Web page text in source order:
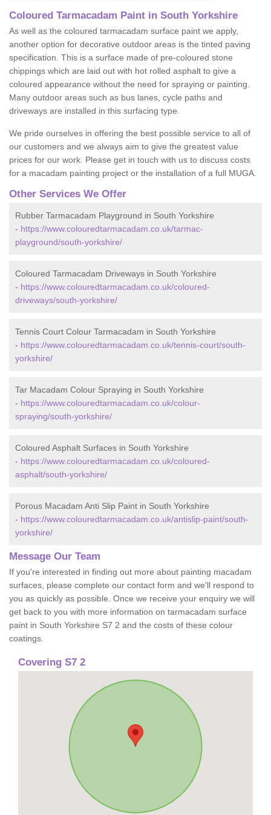
Coloured Tarmacadam Paint in South Yorkshire
As well as the coloured tarmacadam surface paint we apply,
another option for decorative outdoor areas is the tinted paving
specification. This is a surface made of pre-coloured stone
chippings which are laid out with hot rolled asphalt to give a
coloured appearance without the need for spraying or painting.
Many outdoor areas such as bus lanes, cycle paths and
driveways are installed in this surfacing type.
We pride ourselves in offering the best possible service to all of
our customers and we always aim to give the greatest value
prices for our work. Please get in touch with us to discuss costs
for a macadam painting project or the installation of a full MUGA.
Other Services We Offer
Rubber Tarmacadam Playground in South Yorkshire
- https://www.colouredtarmacadam.co.uk/tarmac-
playground/south-yorkshire/
Coloured Tarmacadam Driveways in South Yorkshire
- https://www.colouredtarmacadam.co.uk/coloured-
driveways/south-yorkshire/
Tennis Court Colour Tarmacadam in South Yorkshire
- https://www.colouredtarmacadam.co.uk/tennis-court/south-
yorkshire/
Tar Macadam Colour Spraying in South Yorkshire
- https://www.colouredtarmacadam.co.uk/colour-
spraying/south-yorkshire/
Coloured Asphalt Surfaces in South Yorkshire
- https://www.colouredtarmacadam.co.uk/coloured-
asphalt/south-yorkshire/
Porous Macadam Anti Slip Paint in South Yorkshire
- https://www.colouredtarmacadam.co.uk/antislip-paint/south-
yorkshire/
Message Our Team
If you're interested in finding out more about painting macadam
surfaces, please complete our contact form and we'll respond to
you as quickly as possible. Once we receive your enquiry we will
get back to you with more information on tarmacadam surface
paint in South Yorkshire S7 2 and the costs of these colour
coatings.
Covering S7 2